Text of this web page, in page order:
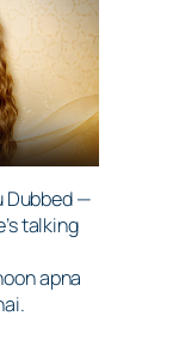
Dubbed —
talking
apna